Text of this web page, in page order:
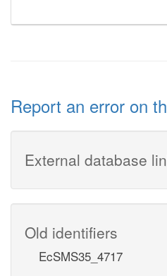
Report an error on
External database
Old identifiers
EcSMS35_4717